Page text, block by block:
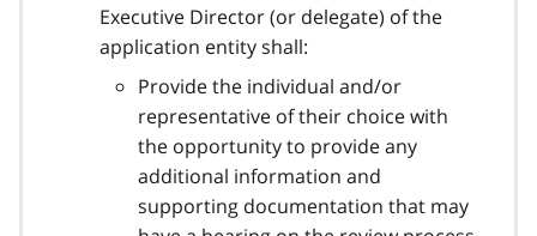
Executive Director (or delegate) of the
application entity shall:
Provide the individual and/or
representative of their choice with
the opportunity to provide any
additional information and
supporting documentation that may